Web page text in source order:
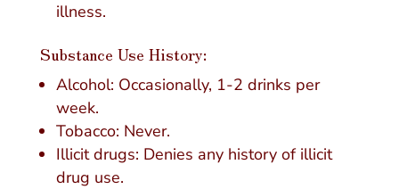
illness.
Substance Use History:
Alcohol: Occasionally, 1-2 drinks per
week.
Tobacco: Never.
Illicit drugs: Denies any history of illicit
drug use.